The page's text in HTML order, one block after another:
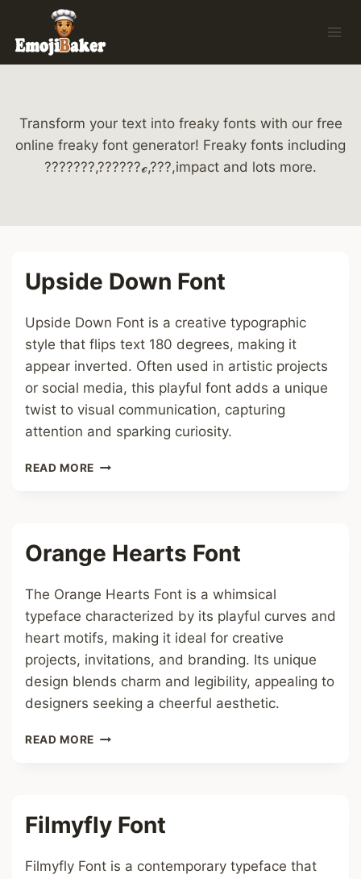
content
Transform your text into freaky fonts with our free
online freaky font generator! Freaky fonts including
???????,??????ℯ,???,impact and lots more.
Upside Down Font
Upside Down Font is a creative typographic
style that flips text 180 degrees, making it
appear inverted. Often used in artistic projects
or social media, this playful font adds a unique
twist to visual communication, capturing
attention and sparking curiosity.
READ MORE UPSIDE
Orange Hearts Font
The Orange Hearts Font is a whimsical
typeface characterized by its playful curves and
heart motifs, making it ideal for creative
projects, invitations, and branding. Its unique
design blends charm and legibility, appealing to
designers seeking a cheerful aesthetic.
READ MORE ORANGE
Filmyfly Font
Filmyfly Font is a contemporary typeface that